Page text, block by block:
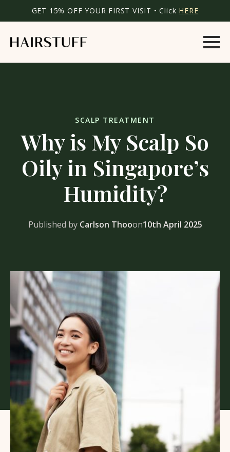
GET 15% OFF YOUR FIRST VISIT • Click HERE
SCALP TREATMENT
Why is My Scalp So
Oily in Singapore’s
Humidity?
Published by Carlson Thooon10th April 2025